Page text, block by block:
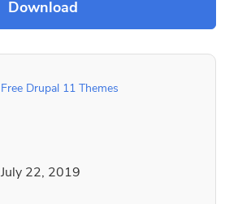
Free Drupal 11 Themes
July 22, 2019